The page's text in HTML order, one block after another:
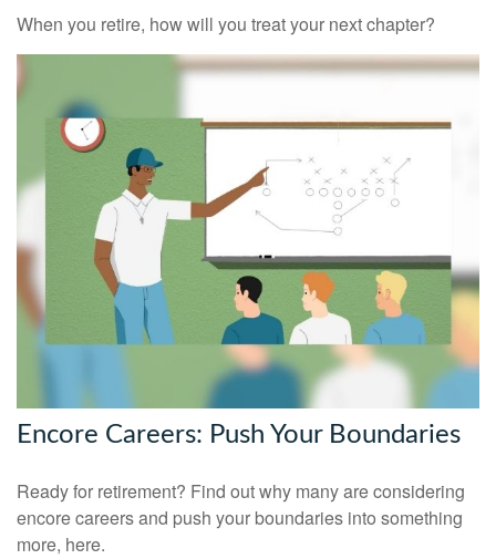
When you retire, how will you treat your next chapter?
Encore Careers: Push Your Boundaries
Ready for retirement? Find out why many are considering
encore careers and push your boundaries into something
more, here.